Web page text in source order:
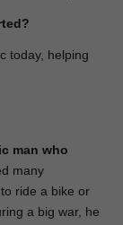
today, helping
man who
many
ride a bike or
a big war, he